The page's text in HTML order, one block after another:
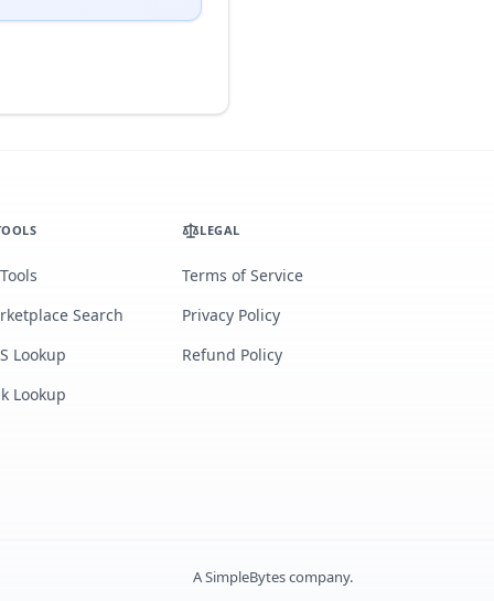
Search
Lookup
Lookup
LEGAL
Terms of Service
Privacy Policy
Refund Policy
ASimpleBytescompany.